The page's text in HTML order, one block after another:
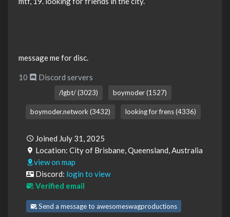
message me for disc.
10 Discord servers
/lgbt/ (3023) boymoder (1527)
boymoder.network (3432) looking for frens (4336)
Joined July 31, 2025
Location: City of Brisbane, Queensland, Australia
view on map
Discord: login to view
Verified email
Send a message to awesomeswagproductions